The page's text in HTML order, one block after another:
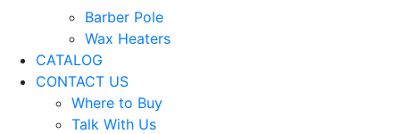
Barber Pole
Wax Heaters
CATALOG
CONTACT US
Where to Buy
Talk With Us